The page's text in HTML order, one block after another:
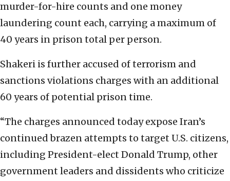
murder-for-hire counts and one money
laundering count each, carrying a maximum of
40 years in prison total per person.
Shakeri is further accused of terrorism and
sanctions violations charges with an additional
60 years of potential prison time.
“The charges announced today expose Iran’s
continued brazen attempts to target U.S. citizens,
including President-elect Donald Trump, other
government leaders and dissidents who criticize